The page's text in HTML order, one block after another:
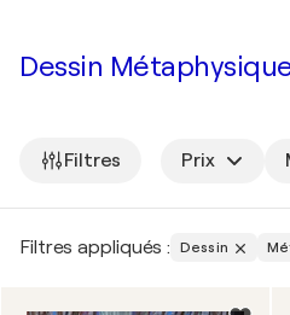
Dessin
Filtres Prix
Filtres appliqués : Dessin